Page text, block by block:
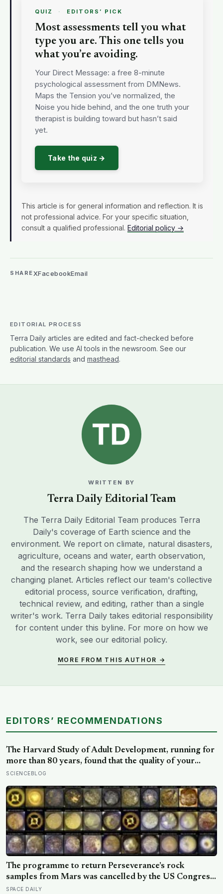
QUIZ · EDITORS’ PICK
Most assessments tell you what
type you are. This one tells you
what you’re avoiding.
Your Direct Message: a free 8-minute
psychological assessment from DMNews.
Maps the Tension you’ve normalized, the
Noise you hide behind, and the one truth your
therapist is building toward but hasn’t said
yet.
Take the quiz →
This article is for general information and reflection. It is
not professional advice. For your specific situation,
consult a qualified professional. Editorial policy →
SHAREXFacebookEmail
EDITORIAL PROCESS
Terra Daily articles are edited and fact-checked before
publication. We use AI tools in the newsroom. See our
editorial standards and masthead.
WRITTEN BY
Terra Daily Editorial Team
The Terra Daily Editorial Team produces Terra
Daily's coverage of Earth science and the
environment. We report on climate, natural disasters,
agriculture, oceans and water, earth observation,
and the research shaping how we understand a
changing planet. Articles reflect our team's collective
editorial process, source verification, drafting,
technical review, and editing, rather than a single
writer's work. Terra Daily takes editorial responsibility
for content under this byline. For more on how we
work, see our editorial policy.
MORE FROM THIS AUTHOR →
EDITORS’ RECOMMENDATIONS
The Harvard Study of Adult Development, running for
more than 80 years, found that the quality of your
relationships at 50 is a better predictor of your health
reframes what retirement planning is actually for
SCIENCEBLOG
The programme to return Perseverance’s rock
samples from Mars was cancelled by the US Congress
in January 2026 — the rover has spent five years
SPACE DAILY